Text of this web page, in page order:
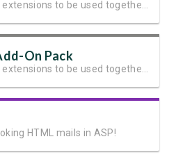
On Pack
HTML mails in ASP!